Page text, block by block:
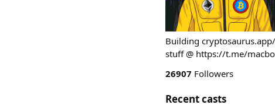
Building
stuff @ https://t.me/
26907 Followers
Recent casts